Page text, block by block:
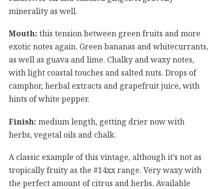
minerality as well.
Mouth: this tension between green fruits and more
exotic notes again. Green bananas and whitecurrants,
as well as guava and lime. Chalky and waxy notes,
with light coastal touches and salted nuts. Drops of
camphor, herbal extracts and grapefruit juice, with
hints of white pepper.
Finish: medium length, getting drier now with
herbs, vegetal oils and chalk.
A classic example of this vintage, although it’s not as
tropically fruity as the #14xx range. Very waxy with
the perfect amount of citrus and herbs. Available